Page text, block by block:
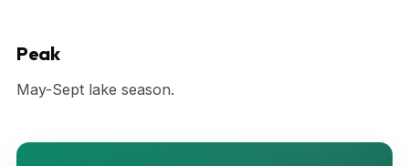
Peak
May-Sept lake season.